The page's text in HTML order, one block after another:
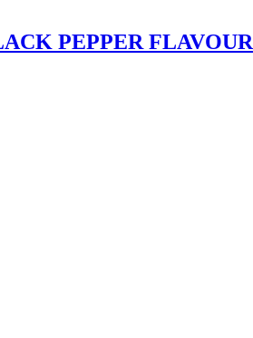
PEPPER FLAVOUR